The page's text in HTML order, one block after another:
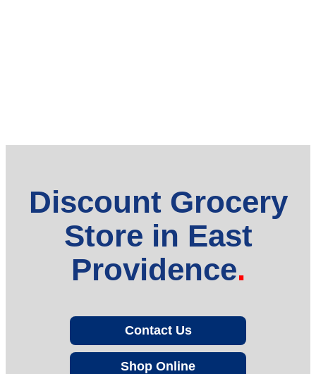
Discount Grocery
Store in East
Providence
Contact Us
Shop Online